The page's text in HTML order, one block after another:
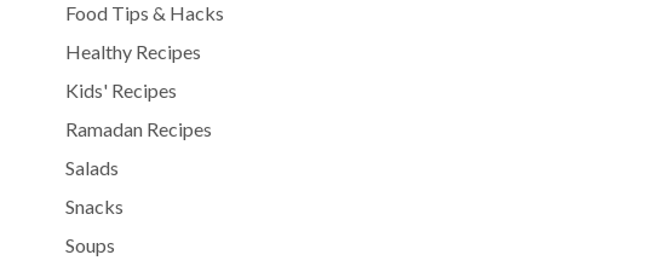
Food Tips & Hacks
Healthy Recipes
Kids' Recipes
Ramadan Recipes
Salads
Snacks
Soups